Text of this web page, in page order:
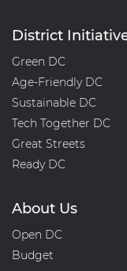
District
Green DC
Age-Friendly DC
Sustainable DC
Tech Together DC
Great Streets
Ready DC
About Us
Open DC
Budget